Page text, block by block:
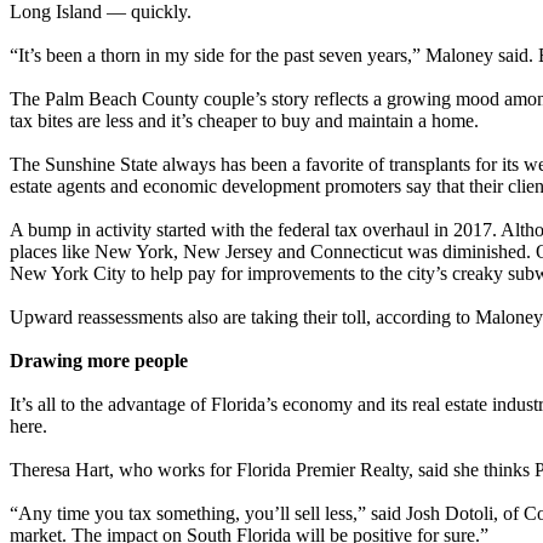
Long Island — quickly.
“It’s been a thorn in my side for the past seven years,” Maloney
The Palm Beach County couple’s story reflects a growing mood
tax bites are less and it’s cheaper to buy and maintain a home.
The Sunshine State always has been a favorite of transplants for its
estate agents and economic development promoters say that their
A bump in activity started with the federal tax overhaul in 2017.
places like New York, New Jersey and Connecticut was
New York City to help pay for improvements to the city’s creaky
Upward reassessments also are taking their toll, according to
Drawing more people
It’s all to the advantage of Florida’s economy and its real estate
here.
Theresa Hart, who works for Florida Premier Realty, said she thinks
“Any time you tax something, you’ll sell less,” said Josh Dotoli, of
market. The impact on South Florida will be positive for sure.”